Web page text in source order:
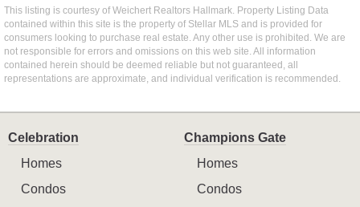
This listing is courtesy of Weichert Realtors Hallmark. Property Listing Data
contained within this site is the property of Stellar MLS and is provided for
consumers looking to purchase real estate. Any other use is prohibited. We are
not responsible for errors and omissions on this web site. All information
contained herein should be deemed reliable but not guaranteed, all
representations are approximate, and individual verification is recommended.
Celebration
Homes
Condos
Champions Gate
Homes
Condos